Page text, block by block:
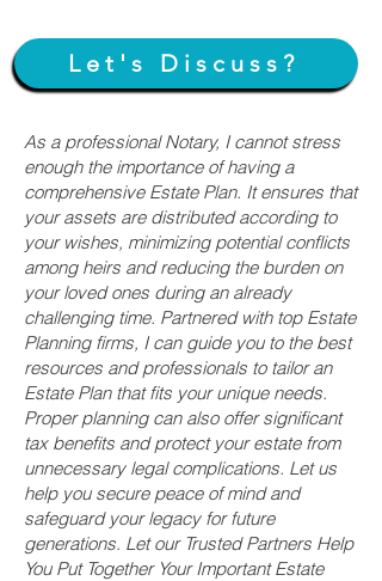
Let's Discuss?
As a professional Notary, I cannot stress
enough the importance of having a
comprehensive Estate Plan. It ensures that
your assets are distributed according to
your wishes, minimizing potential conflicts
among heirs and reducing the burden on
your loved ones during an already
challenging time. Partnered with top Estate
Planning firms, I can guide you to the best
resources and professionals to tailor an
Estate Plan that fits your unique needs.
Proper planning can also offer significant
tax benefits and protect your estate from
unnecessary legal complications. Let us
help you secure peace of mind and
safeguard your legacy for future
generations. Let our Trusted Partners Help
You Put Together Your Important Estate